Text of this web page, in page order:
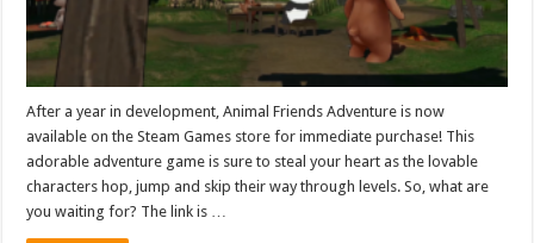
After a year in development, Animal Friends Adventure is now
available on the Steam Games store for immediate purchase! This
adorable adventure game is sure to steal your heart as the lovable
characters hop, jump and skip their way through levels. So, what are
you waiting for? The link is …